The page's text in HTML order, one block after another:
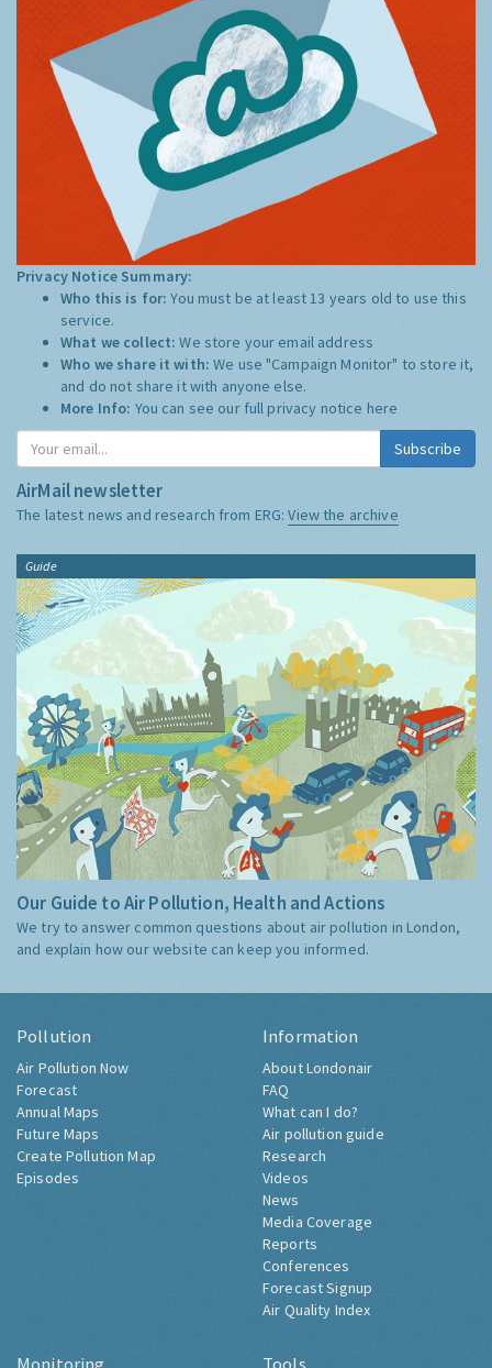
Privacy Notice Summary:
Who this is for:You must be at least 13 years old to use this
service.
What we collect:We store your email address
Who we share it with:We use "Campaign Monitor" to store it,
and do not share it with anyone else.
More Info: You can see our full privacy notice here
Subscribe
AirMail newsletter
The latest news and research from ERG:View the archive
Guide
Our Guide to Air Pollution, Health and Actions
We try to answer common questions about air pollution in London,
and explain how our website can keep you informed.
Pollution
Air Pollution Now
Forecast
Annual Maps
Future Maps
Create Pollution Map
Episodes
Information
About Londonair
FAQ
What can I do?
Air pollution guide
Research
Videos
News
Media Coverage
Reports
Conferences
Forecast Signup
Air Quality Index